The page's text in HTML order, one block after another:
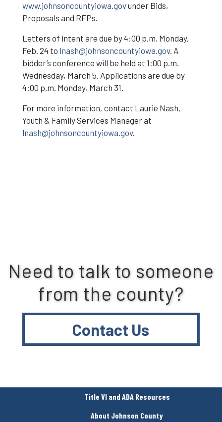
www.johnsoncountyiowa.govunder Bids,
Proposals and RFPs.
Letters of intent are due by 4:00 p.m. Monday,
Feb. 24 to lnash@johnsoncountyiowa.gov. A
bidder’s conference will be held at 1:00 p.m.
Wednesday, March 5. Applications are due by
4:00 p.m. Monday, March 31.
For more information, contact Laurie Nash,
Youth & Family Services Manager at
lnash@johnsoncountyiowa.gov.
Need to talk to someone
from the county?
Contact Us
Title VI and ADA Resources
About Johnson County